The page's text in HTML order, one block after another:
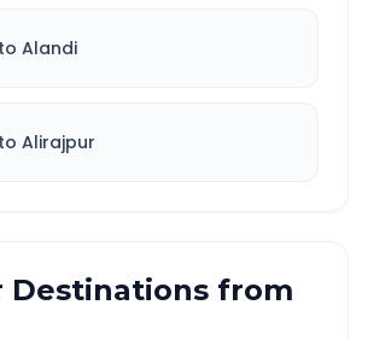
to Alandi
to Alirajpur
Destinations from